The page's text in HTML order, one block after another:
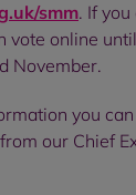
smm. If
vote online
November.
you
our Chief